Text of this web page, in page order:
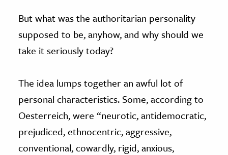
But what was the authoritarian personality
supposed to be, anyhow, and why should we
take it seriously today?
The idea lumps together an awful lot of
personal characteristics. Some, according to
Oesterreich, were “neurotic, antidemocratic,
prejudiced, ethnocentric, aggressive,
conventional, cowardly, rigid, anxious,